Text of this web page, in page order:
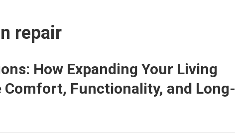
repair
How Expanding Your Living
Comfort, Functionality, and Long-